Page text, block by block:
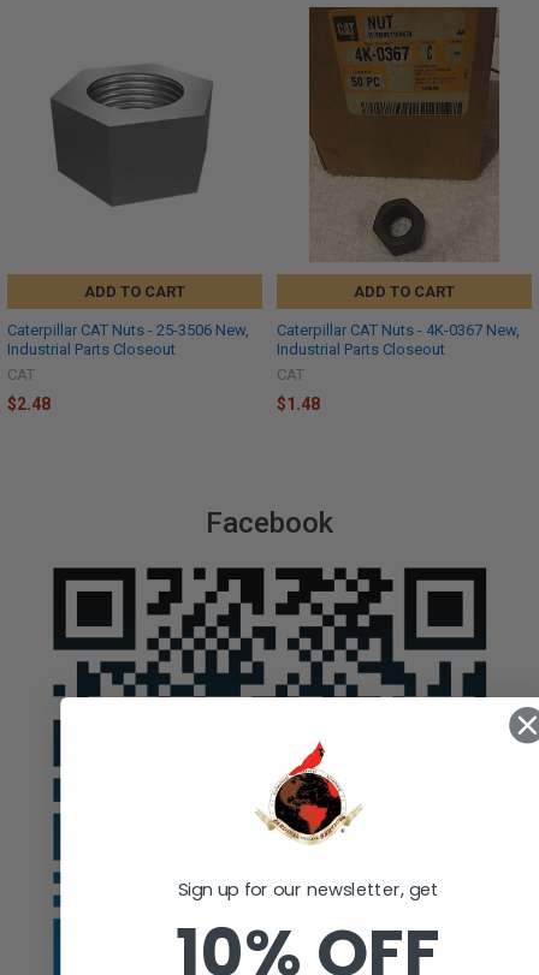
Facebook
ADD TO CART
Caterpillar CAT Nuts - 25-3506 New,
Industrial Parts Closeout
CAT
$2.48
ADD TO CART
Caterpillar CAT Nuts - 4K-0367 New,
Industrial Parts Closeout
CAT
$1.48
Sign up for our newsletter, get
10% OFF